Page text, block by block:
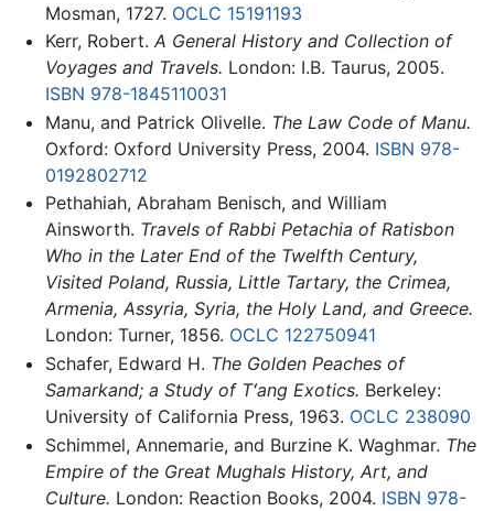
Mosman, 1727. OCLC 15191193
Kerr, Robert. A General History and Collection of
Voyages and Travels. London: I.B. Taurus, 2005.
ISBN 978-1845110031
Manu, and Patrick Olivelle. The Law Code of Manu.
Oxford: Oxford University Press, 2004. ISBN 978-
0192802712
Pethahiah, Abraham Benisch, and William
Ainsworth. Travels of Rabbi Petachia of Ratisbon
Who in the Later End of the Twelfth Century,
Visited Poland, Russia, Little Tartary, the Crimea,
Armenia, Assyria, Syria, the Holy Land, and Greece.
London: Turner, 1856. OCLC 122750941
Schafer, Edward H. The Golden Peaches of
Samarkand; a Study of Tʻang Exotics. Berkeley:
University of California Press, 1963. OCLC 238090
Schimmel, Annemarie, and Burzine K. Waghmar. The
Empire of the Great Mughals History, Art, and
Culture. London: Reaction Books, 2004. ISBN 978-